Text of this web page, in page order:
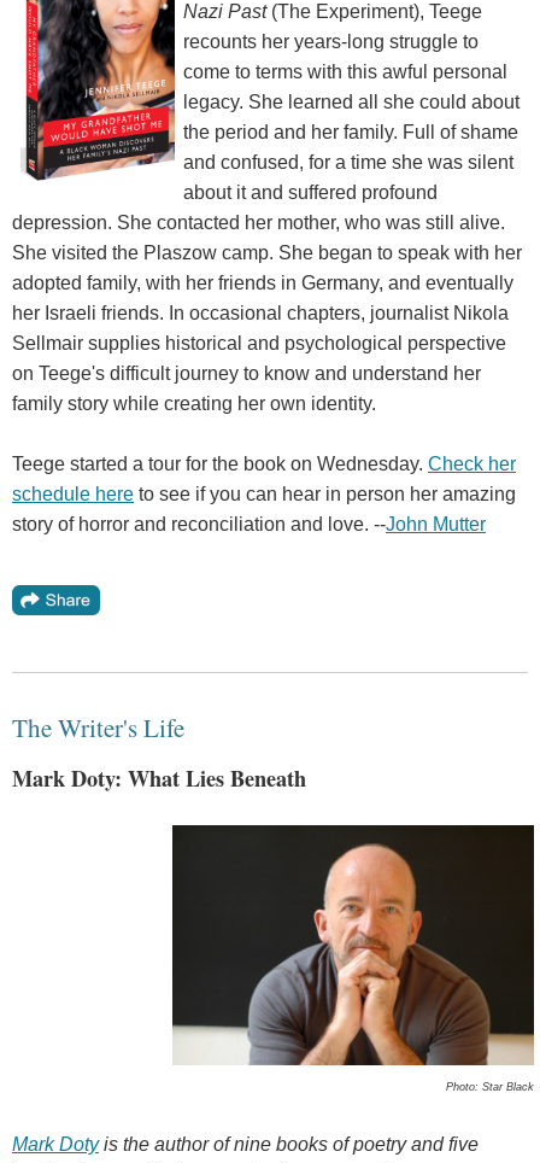
Nazi Past(The Experiment), Teege
recounts her years-long struggle to
come to terms with this awful personal
legacy. She learned all she could about
the period and her family. Full of shame
and confused, for a time she was silent
about it and suffered profound
depression. She contacted her mother, who was still alive.
She visited the Plaszow camp. She began to speak with her
adopted family, with her friends in Germany, and eventually
her Israeli friends. In occasional chapters, journalist Nikola
Sellmair supplies historical and psychological perspective
on Teege's difficult journey to know and understand her
family story while creating her own identity.
Teege started a tour for the book on Wednesday. Check her
schedule here to see if you can hear in person her amazing
story of horror and reconciliation and love. --John Mutter
The Writer's Life
Mark Doty: What Lies Beneath
Photo: Star Black
Mark Dotyis the author of nine books of poetry and five